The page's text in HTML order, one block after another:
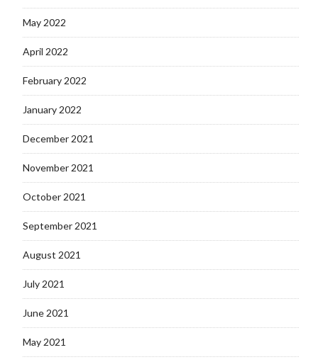
May 2022
April 2022
February 2022
January 2022
December 2021
November 2021
October 2021
September 2021
August 2021
July 2021
June 2021
May 2021